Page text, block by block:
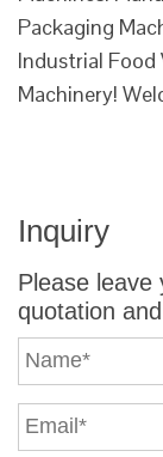
Packaging
Industrial Food
Machinery!
Inquiry
Please
quotation